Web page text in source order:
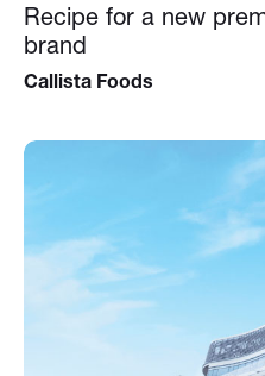
Recipe for a new
brand
Callista Foods